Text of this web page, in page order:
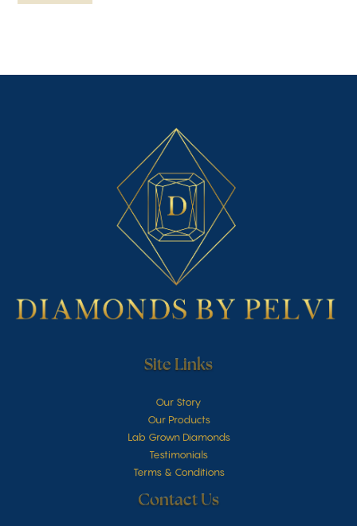
Site Links
Our Story
Our Products
Lab Grown Diamonds
Testimonials
Terms & Conditions
Contact Us